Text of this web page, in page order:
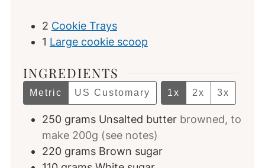
2 Cookie Trays
1 Large cookie scoop
INGREDIENTS
Metric US Customary 1x 2x 3x
250 grams Unsalted butter browned, to
make 200g (see notes)
220 grams Brown sugar